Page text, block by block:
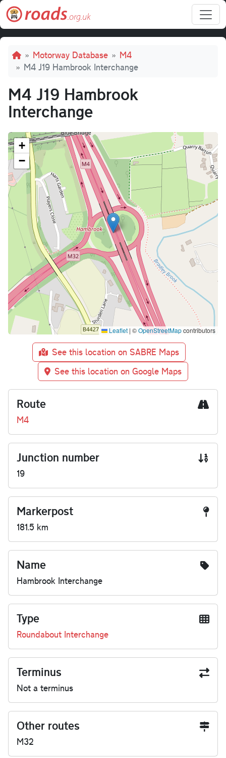
Skip to main content
Breadcrumb
Motorway Database
M4
M4 J19 Hambrook Interchange
M4 J19 Hambrook
Interchange
+
−
Leaflet | ©OpenStreetMapcontributors
See this location on SABRE Maps
See this location on Google Maps
Route
M4
Junction number
19
Markerpost
181.5 km
Name
Hambrook Interchange
Type
Roundabout Interchange
Terminus
Not a terminus
Other routes
M32